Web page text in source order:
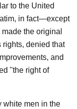
to the United
in fact—except
the original
rights, denied that
and
"the right of
white men in the